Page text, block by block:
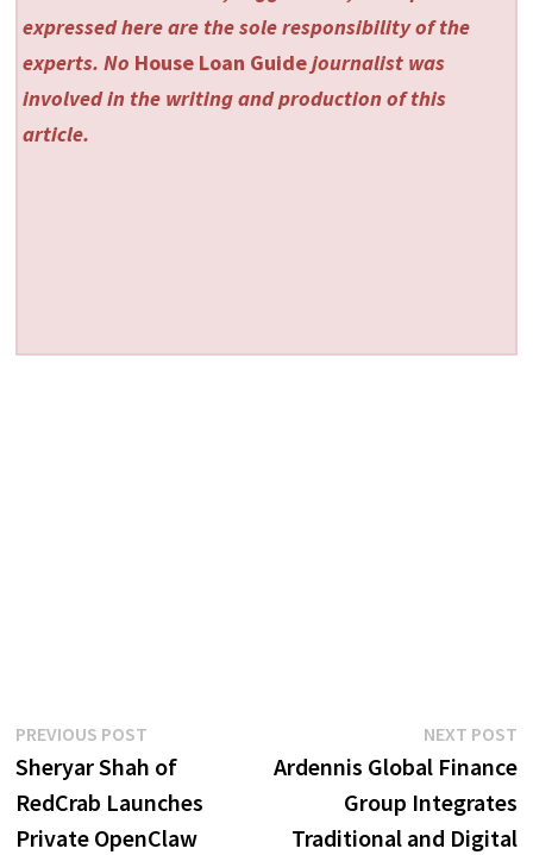
expressed here are the sole responsibility of the
experts. No House Loan Guidejournalist was
involved in the writing and production of this
article.
Post
navigation
PREVIOUS POSTPrevious
post:
Sheryar Shah of
RedCrab Launches
Private OpenClaw
NEXT POST
Ardennis Global Finance
Group Integrates
Traditional and Digital